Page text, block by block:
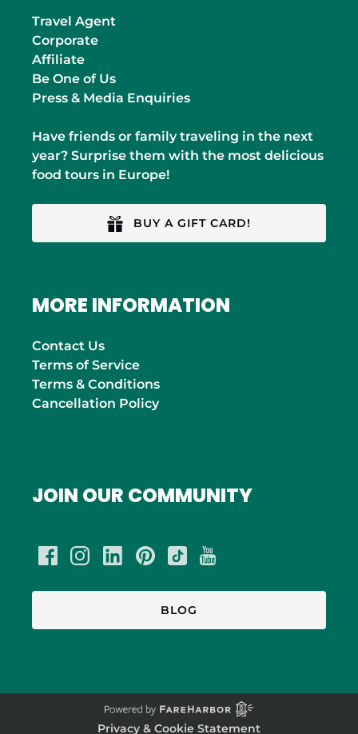
Travel Agent
Corporate
Affiliate
Be One of Us
Press & Media Enquiries
Have friends or family traveling in the next
year? Surprise them with the most delicious
food tours in Europe!
BUY A GIFT CARD!
MORE INFORMATION
Contact Us
Terms of Service
Terms & Conditions
Cancellation Policy
JOIN OUR COMMUNITY
BLOG
Privacy & Cookie Statement